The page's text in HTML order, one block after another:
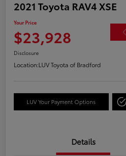
2021 Toyota RAV4 XSE
Your Price
$23,928
Disclosure
Location:LUV Toyota of Bradford
LUV Your Payment Options
Details